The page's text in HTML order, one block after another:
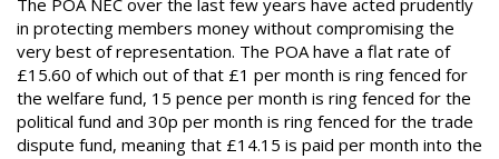
The POA NEC over the last few years have acted prudently
in protecting members money without compromising the
very best of representation. The POA have a flat rate of
£15.60 of which out of that £1 per month is ring fenced for
the welfare fund, 15 pence per month is ring fenced for the
political fund and 30p per month is ring fenced for the trade
dispute fund, meaning that £14.15 is paid per month into the